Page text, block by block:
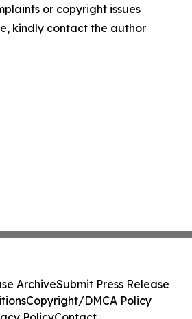
or copyright issues
kindly contact the author
ArchiveSubmit Press Release
Copyright/DMCA Policy